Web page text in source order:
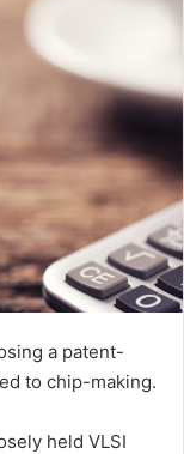
a patent-
to chip-making.
held VLSI